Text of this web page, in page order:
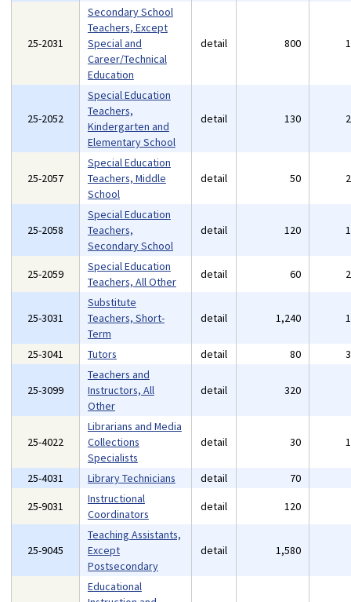
25-2031
Secondary School
Teachers, Except
Special and
Career/Technical
Education
detail 800
25-2052
Special Education
Teachers,
Kindergarten and
Elementary School
detail 130
25-2057
Special Education
Teachers, Middle
School
detail 50
25-2058
Special Education
Teachers,
Secondary School
detail 120
25-2059
Special Education
Teachers, All Other
detail 60
25-3031
Substitute
Teachers, Short-
Term
detail 1,240
25-3041 Tutors detail 80
25-3099
Teachers and
Instructors, All
Other
detail 320
25-4022
Librarians and Media
Collections
Specialists
detail 30
25-4031 Library Technicians detail 70
25-9031
Instructional
Coordinators
detail 120
25-9045
Teaching Assistants,
Except
Postsecondary
detail 1,580
Educational